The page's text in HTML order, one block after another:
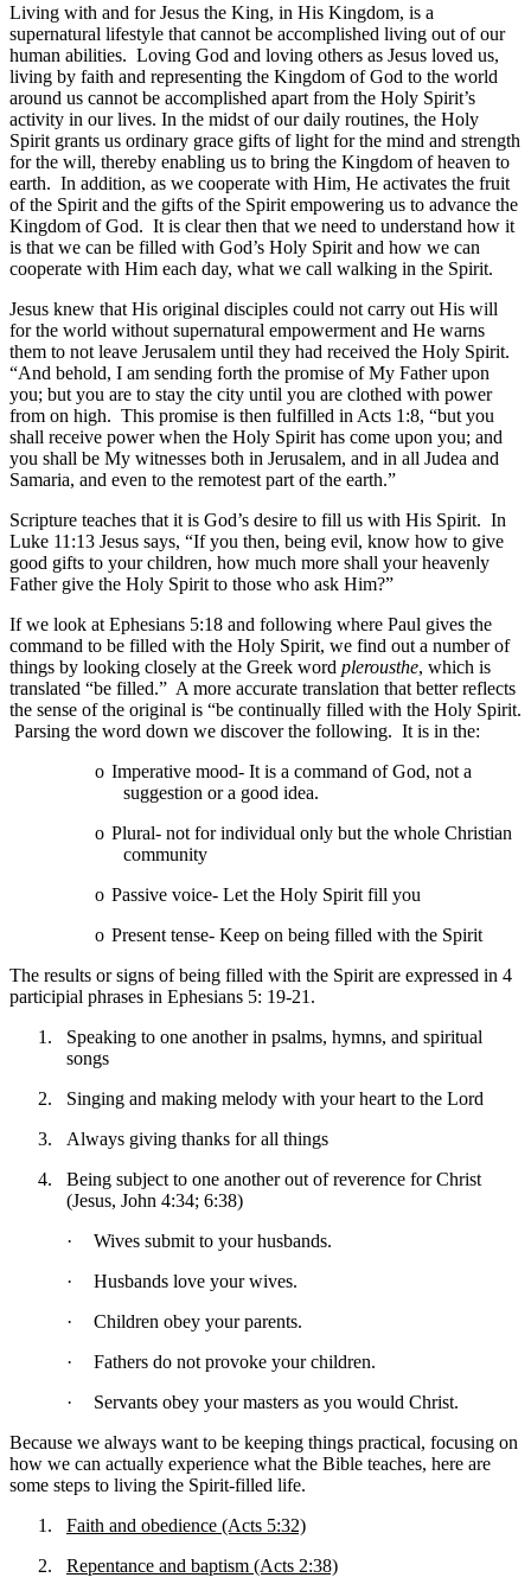
Living with and for Jesus the King, in His Kingdom, is a
supernatural lifestyle that cannot be accomplished living out of our
human abilities. Loving God and loving others as Jesus loved us,
living by faith and representing the Kingdom of God to the world
around us cannot be accomplished apart from the Holy Spirit’s
activity in our lives. In the midst of our daily routines, the Holy
Spirit grants us ordinary grace gifts of light for the mind and strength
for the will, thereby enabling us to bring the Kingdom of heaven to
earth. In addition, as we cooperate with Him, He activates the fruit
of the Spirit and the gifts of the Spirit empowering us to advance the
Kingdom of God. It is clear then that we need to understand how it
is that we can be filled with God’s Holy Spirit and how we can
cooperate with Him each day, what we call walking in the Spirit.
Jesus knew that His original disciples could not carry out His will
for the world without supernatural empowerment and He warns
them to not leave Jerusalem until they had received the Holy Spirit.
“And behold, I am sending forth the promise of My Father upon
you; but you are to stay the city until you are clothed with power
from on high. This promise is then fulfilled in Acts 1:8, “but you
shall receive power when the Holy Spirit has come upon you; and
you shall be My witnesses both in Jerusalem, and in all Judea and
Samaria, and even to the remotest part of the earth.”
Scripture teaches that it is God’s desire to fill us with His Spirit. In
Luke 11:13 Jesus says, “If you then, being evil, know how to give
good gifts to your children, how much more shall your heavenly
Father give the Holy Spirit to those who ask Him?”
If we look at Ephesians 5:18 and following where Paul gives the
command to be filled with the Holy Spirit, we find out a number of
things by looking closely at the Greek word plerousthe, which is
translated “be filled.” A more accurate translation that better reflects
the sense of the original is “be continually filled with the Holy Spirit.
Parsing the word down we discover the following. It is in the:
o Imperative mood- It is a command of God, not a
suggestion or a good idea.
o Plural- not for individual only but the whole Christian
community
o Passive voice- Let the Holy Spirit fill you
o Present tense- Keep on being filled with the Spirit
The results or signs of being filled with the Spirit are expressed in 4
participial phrases in Ephesians 5: 19-21.
1.
Speaking to one another in psalms, hymns, and spiritual
songs
2.
Singing and making melody with your heart to the Lord
3.
Always giving thanks for all things
4.
Being subject to one another out of reverence for Christ
(Jesus, John 4:34; 6:38)
·
Wives submit to your husbands.
·
Husbands love your wives.
·
Children obey your parents.
·
Fathers do not provoke your children.
·
Servants obey your masters as you would Christ.
Because we always want to be keeping things practical, focusing on
how we can actually experience what the Bible teaches, here are
some steps to living the Spirit-filled life.
1.
Faith and obedience (Acts 5:32)
2.
Repentance and baptism (Acts 2:38)